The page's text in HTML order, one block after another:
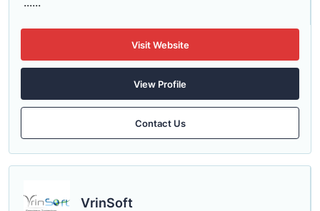
Visit Website
View Profile
Contact Us
VrinSoft